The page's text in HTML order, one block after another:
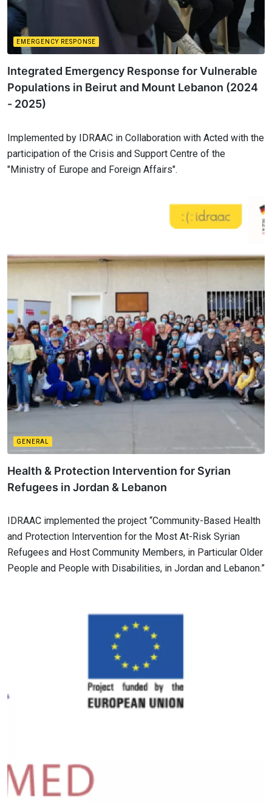
EMERGENCY RESPONSE
Integrated Emergency Response for Vulnerable
Populations in Beirut and Mount Lebanon (2024
- 2025)
Implemented by IDRAAC in Collaboration with Acted with the
participation of the Crisis and Support Centre of the
"Ministry of Europe and Foreign Affairs".
GENERAL
Health & Protection Intervention for Syrian
Refugees in Jordan & Lebanon
IDRAAC implemented the project “Community-Based Health
and Protection Intervention for the Most At-Risk Syrian
Refugees and Host Community Members, in Particular Older
People and People with Disabilities, in Jordan and Lebanon.”